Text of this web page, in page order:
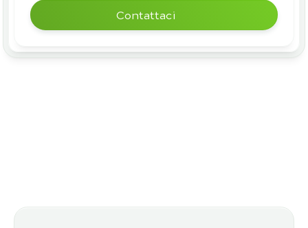
Contattaci